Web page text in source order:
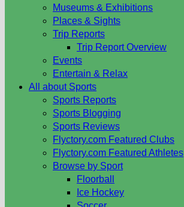
Museums & Exhibitions
Places & Sights
Trip Reports
Trip Report Overview
Events
Entertain & Relax
All about Sports
Sports Reports
Sports Blogging
Sports Reviews
Flyctory.com Featured Clubs
Flyctory.com Featured Athletes
Browse by Sport
Floorball
Ice Hockey